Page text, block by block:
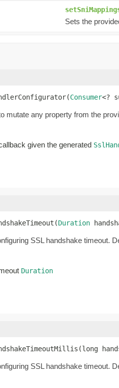
Sets the
Consumer<?
mutate any property from the
given the generated
Duration
SSL handshake timeout.
Duration
SSL handshake timeout.